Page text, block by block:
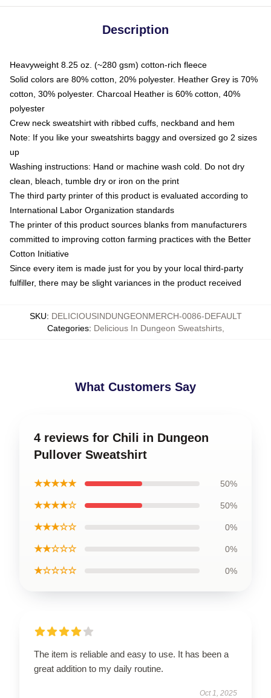
Description
Heavyweight 8.25 oz. (~280 gsm) cotton-rich fleece
Solid colors are 80% cotton, 20% polyester. Heather Grey is 70%
cotton, 30% polyester. Charcoal Heather is 60% cotton, 40%
polyester
Crew neck sweatshirt with ribbed cuffs, neckband and hem
Note: If you like your sweatshirts baggy and oversized go 2 sizes
up
Washing instructions: Hand or machine wash cold. Do not dry
clean, bleach, tumble dry or iron on the print
The third party printer of this product is evaluated according to
International Labor Organization standards
The printer of this product sources blanks from manufacturers
committed to improving cotton farming practices with the Better
Cotton Initiative
Since every item is made just for you by your local third-party
fulfiller, there may be slight variances in the product received
SKU: DELICIOUSINDUNGEONMERCH-0086-DEFAULT
Categories: Delicious In Dungeon Sweatshirts,
What Customers Say
4 reviews for Chili in Dungeon
Pullover Sweatshirt
★★★★★ 50%
★★★★☆ 50%
★★★☆☆ 0%
★★☆☆☆ 0%
★☆☆☆☆ 0%
The item is reliable and easy to use. It has been a
great addition to my daily routine.
Oct 1, 2025